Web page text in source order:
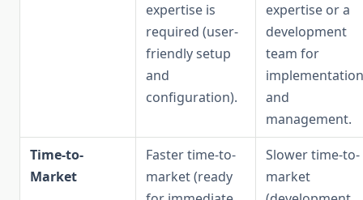
expertise is
required (user-
friendly setup
and
configuration).
expertise or a
development
team for
implementation
and
management.
Time-to-
Market
Faster time-to-
market (ready
Slower time-to-
market